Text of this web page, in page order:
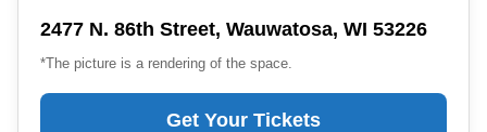
2477 N. 86th Street, Wauwatosa, WI 53226
*The picture is a rendering of the space.
Get Your Tickets